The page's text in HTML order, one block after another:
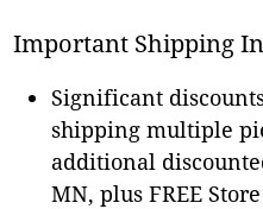
Important Shipping
Significant
shipping multiple
additional
MN, plus FREE